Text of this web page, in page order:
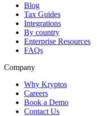
Blog
Tax Guides
Integrations
By country
Enterprise Resources
FAQs
Company
Why Kryptos
Careers
Book a Demo
Contact Us